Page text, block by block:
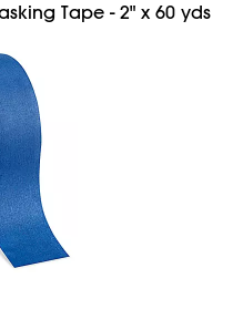
Tape - 2" x 60 yds